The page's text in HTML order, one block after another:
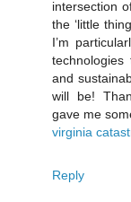
intersection
the ‘little
I’m
and
will be!
gave me
virginia
Reply